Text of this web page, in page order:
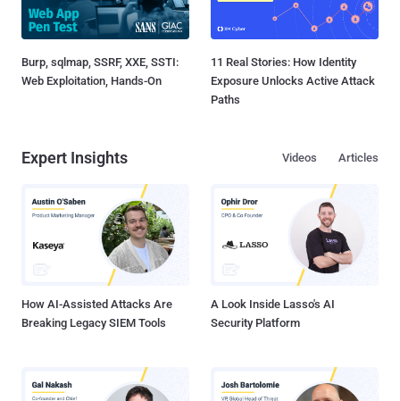
Burp, sqlmap, SSRF, XXE, SSTI:
Web Exploitation, Hands-On
11 Real Stories: How Identity
Exposure Unlocks Active Attack
Paths
Expert Insights Articles
Videos
How AI-Assisted Attacks Are
Breaking Legacy SIEM Tools
A Look Inside Lasso's AI
Security Platform